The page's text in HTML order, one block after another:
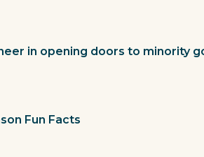
in opening doors to minority
Fun Facts